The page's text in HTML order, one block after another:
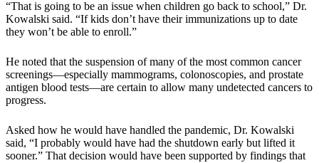
“That is going to be an issue when children go back to school,” Dr.
Kowalski said. “If kids don’t have their immunizations up to date
they won’t be able to enroll.”
He noted that the suspension of many of the most common cancer
screenings—especially mammograms, colonoscopies, and prostate
antigen blood tests—are certain to allow many undetected cancers to
progress.
Asked how he would have handled the pandemic, Dr. Kowalski
said, “I probably would have had the shutdown early but lifted it
sooner.” That decision would have been supported by findings that